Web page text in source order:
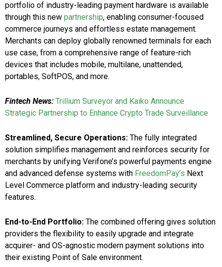
portfolio of industry-leading payment hardware is available
through this new partnership, enabling consumer-focused
commerce journeys and effortless estate management.
Merchants can deploy globally renowned terminals for each
use case, from a comprehensive range of feature-rich
devices that includes mobile, multilane, unattended,
portables, SoftPOS, and more.
Fintech News: Trillium Surveyor and Kaiko Announce
Strategic Partnership to Enhance Crypto Trade Surveillance
Streamlined, Secure Operations: The fully integrated
solution simplifies management and reinforces security for
merchants by unifying Verifone’s powerful payments engine
and advanced defense systems with FreedomPay’s Next
Level Commerce platform and industry-leading security
features.
End-to-End Portfolio: The combined offering gives solution
providers the flexibility to easily upgrade and integrate
acquirer- and OS-agnostic modern payment solutions into
their existing Point of Sale environment.